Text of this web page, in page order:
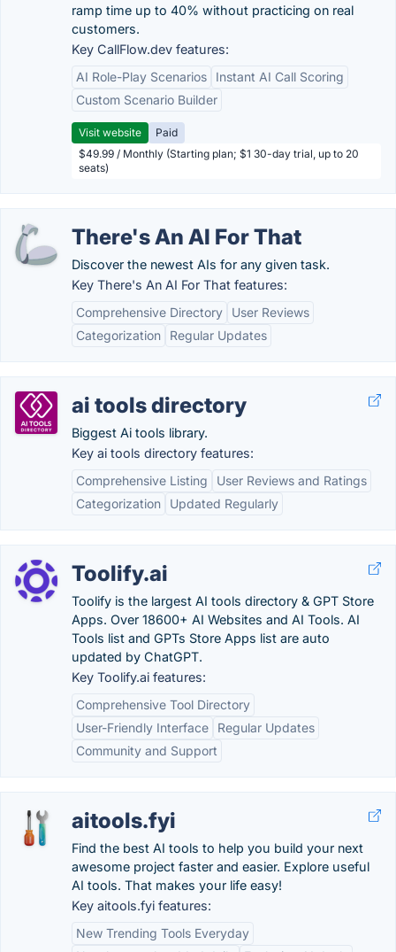
ramp time up to 40% without practicing on real
customers.
Key CallFlow.dev features:
AI Role-Play Scenarios
Instant AI Call Scoring
Custom Scenario Builder
Visit website
Paid
$49.99 / Monthly (Starting plan; $1 30-day trial, up to 20
seats)
There's An AI For That
Discover the newest AIs for any given task.
Key There's An AI For That features:
Comprehensive Directory
User Reviews
Categorization
Regular Updates
ai tools directory
Biggest Ai tools library.
Key ai tools directory features:
Comprehensive Listing
User Reviews and Ratings
Categorization
Updated Regularly
Toolify.ai
Toolify is the largest AI tools directory & GPT Store
Apps. Over 18600+ AI Websites and AI Tools. AI
Tools list and GPTs Store Apps list are auto
updated by ChatGPT.
Key Toolify.ai features:
Comprehensive Tool Directory
User-Friendly Interface
Regular Updates
Community and Support
aitools.fyi
Find the best AI tools to help you build your next
awesome project faster and easier. Explore useful
AI tools. That makes your life easy!
Key aitools.fyi features:
New Trending Tools Everyday